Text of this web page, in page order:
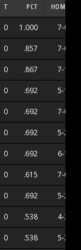
T PCT HOME
0 1.000 7-0
0 .857 7-0
0 .867 7-1
0 .692 5-1
0 .692 7-0
0 .692 5-2
0 .692 6-1
0 .615 7-0
0 .692 5-2
0 .538 4-3
0 .538 5-2